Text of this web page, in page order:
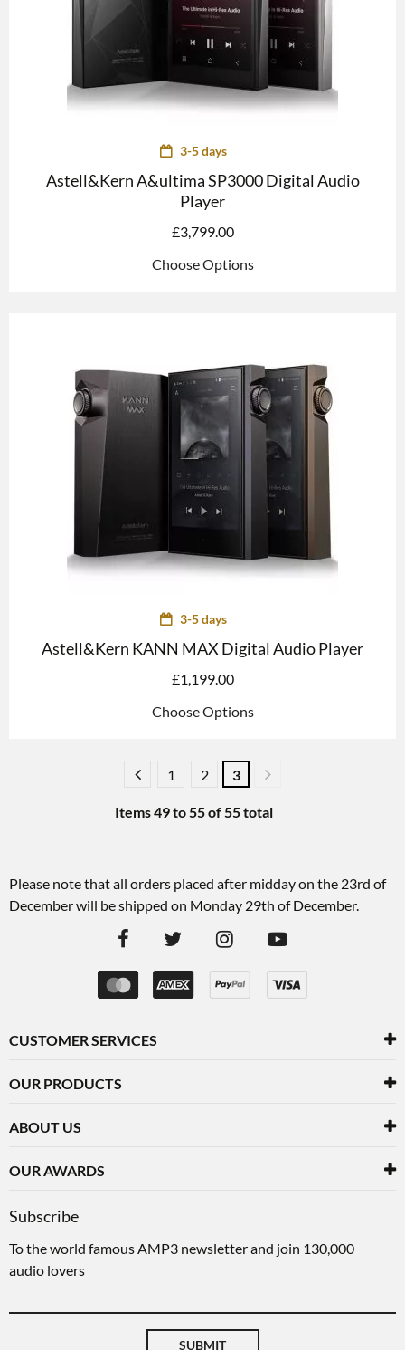
3-5 days
Astell&Kern A&ultima SP3000 Digital Audio
Player
£3,799.00
Choose Options
3-5 days
Astell&Kern KANN MAX Digital Audio Player
£1,199.00
Choose Options
1 2 3
Items49to55of55total
Please note that all orders placed after midday on the 23rd of
December will be shipped on Monday 29th of December.
CUSTOMER SERVICES
OUR PRODUCTS
ABOUT US
OUR AWARDS
Subscribe
To the world famous AMP3 newsletter and join 130,000
audio lovers
SUBMIT